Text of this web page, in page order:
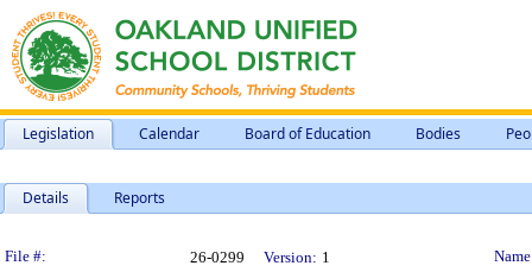
Legislation Calendar Board of Education Bodies
Details Reports
File #: 26-0299 Version: 1